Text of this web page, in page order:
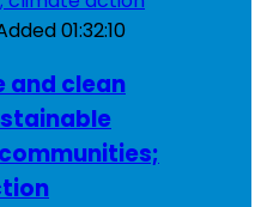
01:32:10
and clean